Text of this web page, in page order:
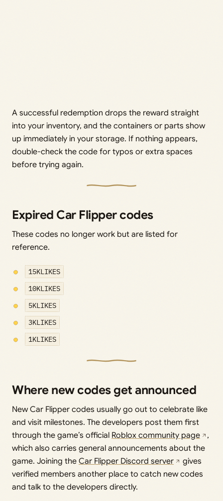
A successful redemption drops the reward straight
into your inventory, and the containers or parts show
up immediately in your storage. If nothing appears,
double-check the code for typos or extra spaces
before trying again.
Expired Car Flipper codes
These codes no longer work but are listed for
reference.
15KLIKES
10KLIKES
5KLIKES
3KLIKES
1KLIKES
Where new codes get announced
New Car Flipper codes usually go out to celebrate like
and visit milestones. The developers post them first
through the game’s official Roblox community page
,
which also carries general announcements about the
game. Joining the Car Flipper Discord server
gives
verified members another place to catch new codes
and talk to the developers directly.